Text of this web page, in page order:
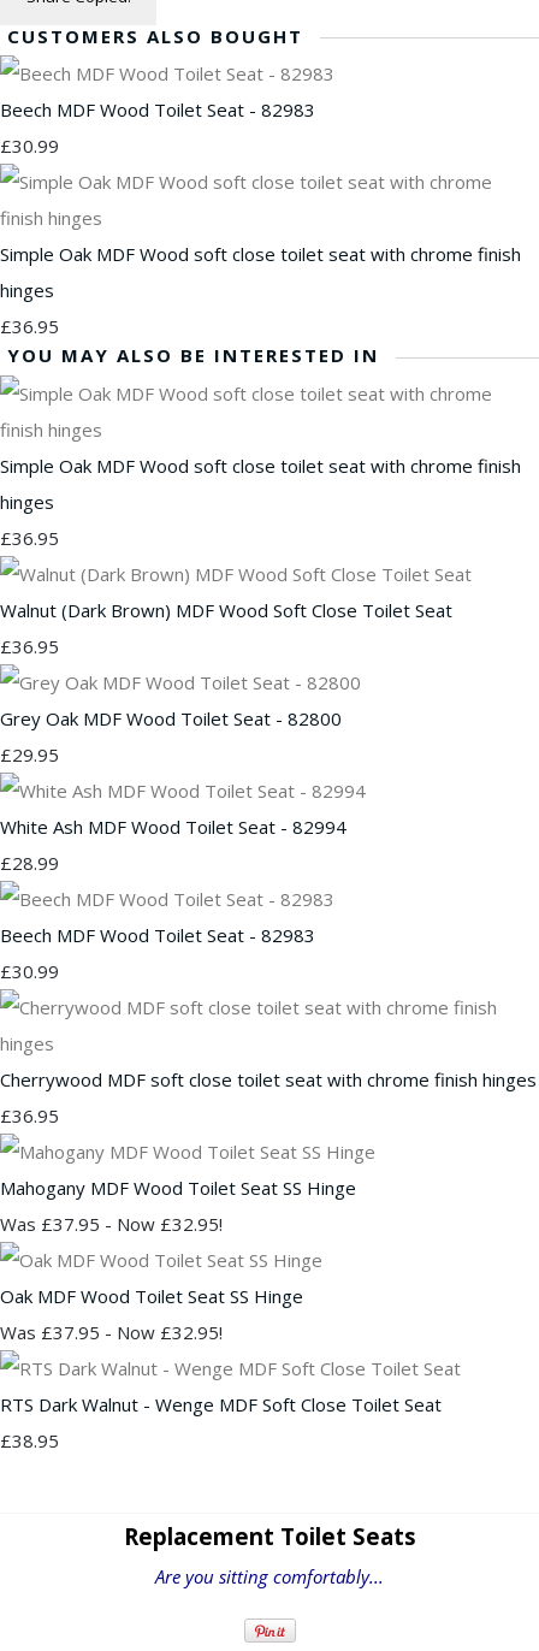
CUSTOMERS ALSO BOUGHT
Beech MDF Wood Toilet Seat - 82983
£30.99
Simple Oak MDF Wood soft close toilet seat with chrome finish
hinges
£36.95
YOU MAY ALSO BE INTERESTED IN
Simple Oak MDF Wood soft close toilet seat with chrome finish
hinges
£36.95
Walnut (Dark Brown) MDF Wood Soft Close Toilet Seat
£36.95
Grey Oak MDF Wood Toilet Seat - 82800
£29.95
White Ash MDF Wood Toilet Seat - 82994
£28.99
Beech MDF Wood Toilet Seat - 82983
£30.99
Cherrywood MDF soft close toilet seat with chrome finish hinges
£36.95
Mahogany MDF Wood Toilet Seat SS Hinge
Was £37.95 - Now £32.95!
Oak MDF Wood Toilet Seat SS Hinge
Was £37.95 - Now £32.95!
RTS Dark Walnut - Wenge MDF Soft Close Toilet Seat
£38.95
Replacement Toilet Seats
Are you sitting comfortably...